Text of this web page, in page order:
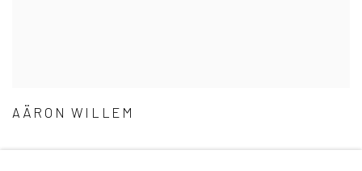
AÄRON WILLEM